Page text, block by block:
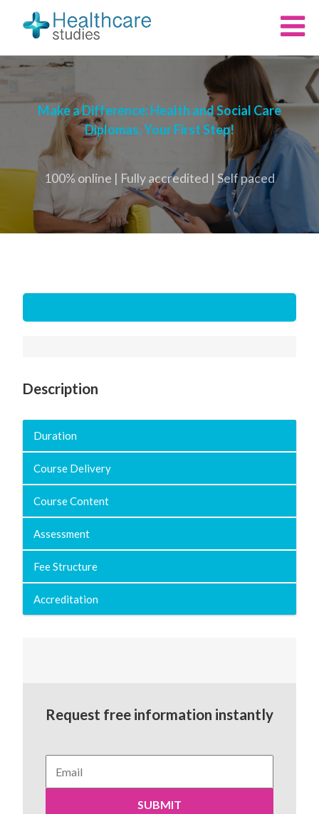
Make a Difference: Health and Social Care
Diplomas, Your First Step!
100% online | Fully accredited | Self paced
Description
Duration
Course Delivery
Course Content
Assessment
Fee Structure
Accreditation
Request free information instantly